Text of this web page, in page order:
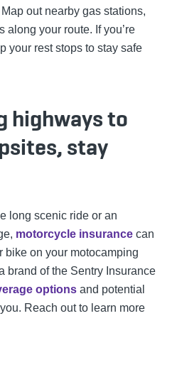
out nearby gas stations,
along your route. If you’re
your rest stops to stay safe
highways to
stay
long scenic ride or an
motorcycle insurance can
bike on your motocamping
brand of the Sentry Insurance
options and potential
Reach out to learn more